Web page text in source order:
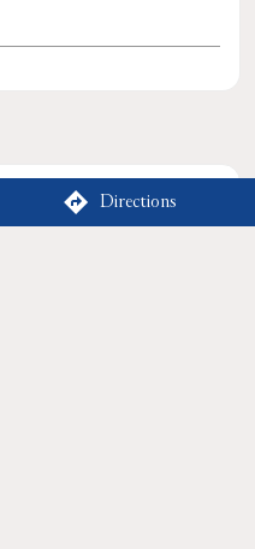
Directions